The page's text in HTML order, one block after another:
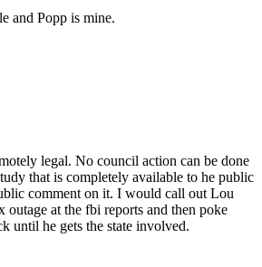
and Popp is mine.
legal. No council action can be done
that is completely available to he public
comment on it. I would call out Lou
outage at the fbi reports and then poke
until he gets the state involved.